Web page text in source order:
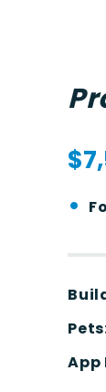
•
App